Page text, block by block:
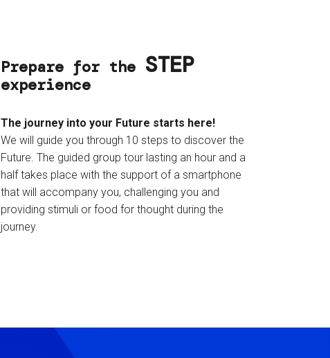
Prepare for the STEP
experience
The journey into your Future starts here!
We will guide you through 10 steps to discover the
Future. The guided group tour lasting an hour and a
half takes place with the support of a smartphone
that will accompany you, challenging you and
providing stimuli or food for thought during the
journey.